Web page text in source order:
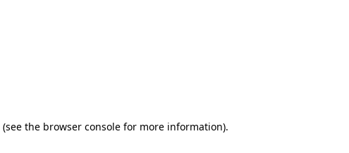
(see the browser consolefor more information).